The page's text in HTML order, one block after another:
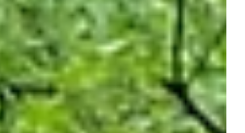
Peace in Life’s Chaos
reconnect with your spirit, cultivate calm,
even amid life’s chaos.